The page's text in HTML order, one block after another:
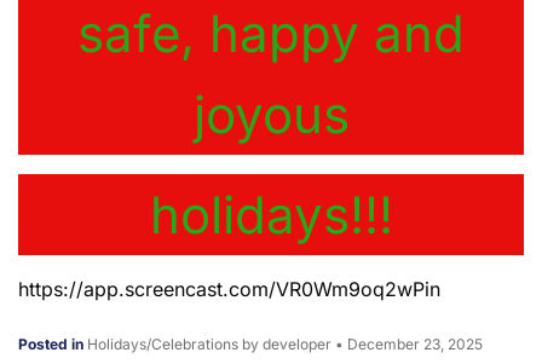
safe, happy and
joyous
holidays!!!
https://app.screencast.com/VR0Wm9oq2wPin
Posted in Holidays/Celebrations by developer • December 23, 2025